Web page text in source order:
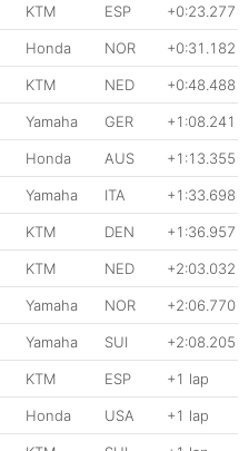
KTM ESP +0:23.277
Honda NOR +0:31.182
KTM NED +0:48.488
Yamaha GER +1:08.241
Honda AUS +1:13.355
Yamaha ITA +1:33.698
KTM DEN +1:36.957
KTM NED +2:03.032
Yamaha NOR +2:06.770
Yamaha SUI +2:08.205
KTM ESP +1 lap
Honda USA +1 lap